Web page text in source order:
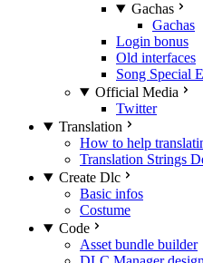
Gachas
Gachas
Login bonus
Old interfaces
Song Special
Official Media
Twitter
Translation
How to help
Translation Strings
Create Dlc
Basic infos
Costume
Code
Asset bundle builder